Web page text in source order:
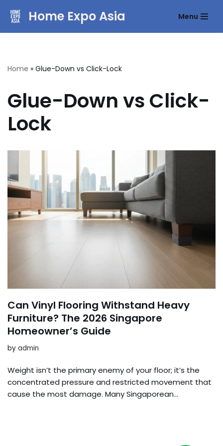
Home Expo Asia Menu
Home » Glue-Down vs Click-Lock
Glue-Down vs Click-
Lock
Can Vinyl Flooring Withstand Heavy
Furniture? The 2026 Singapore
Homeowner’s Guide
by admin
Weight isn’t the primary enemy of your floor; it’s the
concentrated pressure and restricted movement that
cause the most damage. Many Singaporean…